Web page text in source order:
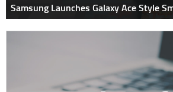
Samsung Launches Galaxy Ace Style